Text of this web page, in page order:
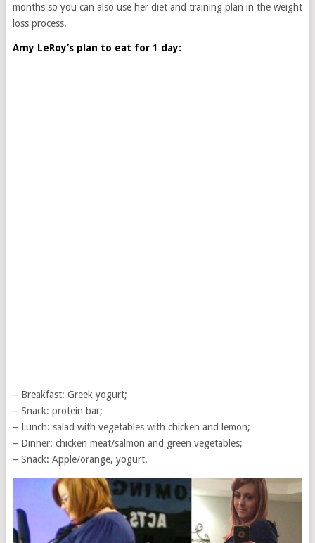
months so you can also use her diet and training plan in the weight
loss process.
Amy LeRoy’s plan to eat for 1 day:
– Breakfast: Greek yogurt;
– Snack: protein bar;
– Lunch: salad with vegetables with chicken and lemon;
– Dinner: chicken meat/salmon and green vegetables;
– Snack: Apple/orange, yogurt.